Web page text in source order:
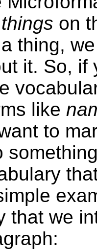
things on
thing,
it. So, if
like
to
that we